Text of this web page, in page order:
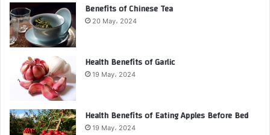
Benefits of Chinese Tea
20 May، 2024
Health Benefits of Garlic
19 May، 2024
Health Benefits of Eating Apples Before Bed
19 May، 2024